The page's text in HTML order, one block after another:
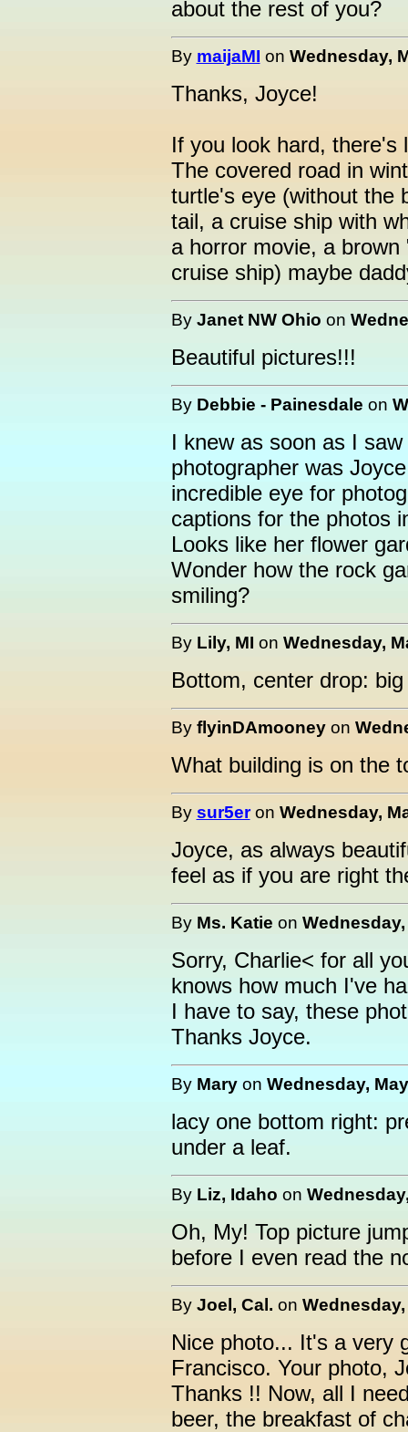
about the rest of you?
By maijaMI on Wednesday,
Thanks, Joyce!
If you look hard, there's
The covered road in
turtle's eye (without the
tail, a cruise ship with
a horror movie, a
cruise ship) maybe
By Janet NW Ohio on
Beautiful pictures!!!
By Debbie - Painesdale on
I knew as soon as I
photographer was
incredible eye for
captions for the photos
Looks like her flower
Wonder how the rock
smiling?
By Lily, MI on Wednesday,
Bottom, center drop:
By flyinDAmooneyon
What building is on the
By sur5eron Wednesday,
Joyce, as always
feel as if you are right
By Ms. Katie on
Sorry, Charlie< for all
knows how much I've
I have to say, these
Thanks Joyce.
By Maryon Wednesday,
lacy one bottom right:
under a leaf.
By Liz, Idaho on
Oh, My! Top picture
before I even read the
By Joel, Cal. on
Nice photo... It's a very
Francisco. Your photo,
Thanks !! Now, all I
beer, the breakfast of